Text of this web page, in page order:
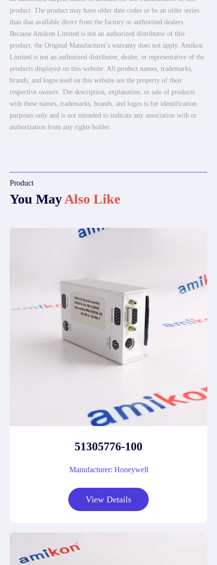
product. The product may have older date codes or be an older series
than that available direct from the factory or authorized dealers.
Because Amikon Limited is not an authorized distributor of this
product, the Original Manufacturer's warranty does not apply. Amikon
Limited is not an authorized distributor, dealer, or representative of the
products displayed on this website. All product names, trademarks,
brands, and logos used on this website are the property of their
respective owners. The description, explanation, or sale of products
with these names, trademarks, brands, and logos is for identification
purposes only and is not intended to indicate any association with or
authorization from any rights holder.
Product
You MayAlso Like
51305776-100
Manufacturer: Honeywell
View Details